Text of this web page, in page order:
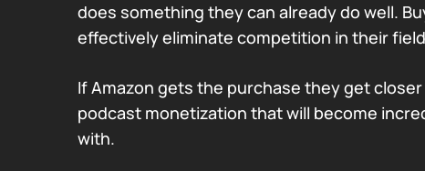
does something they can already do well.
effectively eliminate competition in their
If Amazon gets the purchase they get
podcast monetization that will become
with.